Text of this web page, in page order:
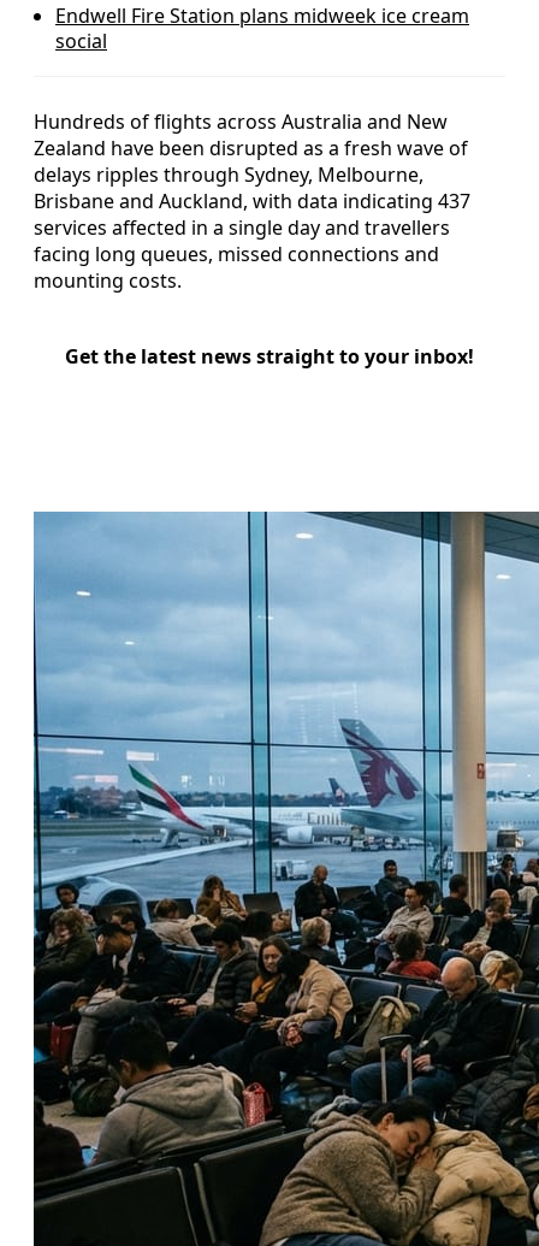
Endwell Fire Station plans midweek ice cream
social
Hundreds of flights across Australia and New
Zealand have been disrupted as a fresh wave of
delays ripples through Sydney, Melbourne,
Brisbane and Auckland, with data indicating 437
services affected in a single day and travellers
facing long queues, missed connections and
mounting costs.
Get the latest news straight to your inbox!